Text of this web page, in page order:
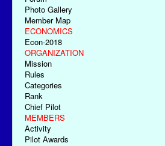
Photo Gallery
Member Map
ECONOMICS
Econ-2018
ORGANIZATION
Mission
Rules
Categories
Rank
Chief Pilot
MEMBERS
Activity
Pilot Awards